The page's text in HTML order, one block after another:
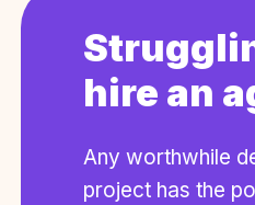
hire an
Any worthwhile
project has the